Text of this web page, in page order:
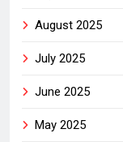
August 2025
July 2025
June 2025
May 2025